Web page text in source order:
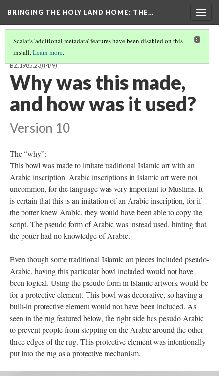
BRINGING THE HOLY LAND HOME: THE…
Scalar's 'additional metadata' features have been disabled on this
install.Learn more.
BYZANTINE OR CRUSADER BOWL WITH KUFIC INSCRIPTION (DO
BZ.1985.23)(4/9)
Why was this made,
and how was it used?
Version 10
The “why”:
This bowl was made to imitate traditional Islamic art with an
Arabic inscription. Arabic inscriptions in Islamic art were not
uncommon, for the language was very important to Muslims. It
is certain that this is an imitation of an Arabic inscription, for if
the potter knew Arabic, they would have been able to copy the
script. The pseudo form of Arabic was instead used, hinting that
the potter had no knowledge of Arabic.
Even though some traditional Islamic art pieces included pseudo-
Arabic, having this particular bowl included would not have
been logical. Using the pseudo form in Islamic artwork would be
for a protective element. This bowl was decorative, so having a
built-in protective element would not have been included. As
seen in the rug featured below, the right side has pesudo Arabic
to prevent people from stepping on the Arabic around the other
three edges of the rug. This protective element was intentionally
put into the rug as a protective mechanism.